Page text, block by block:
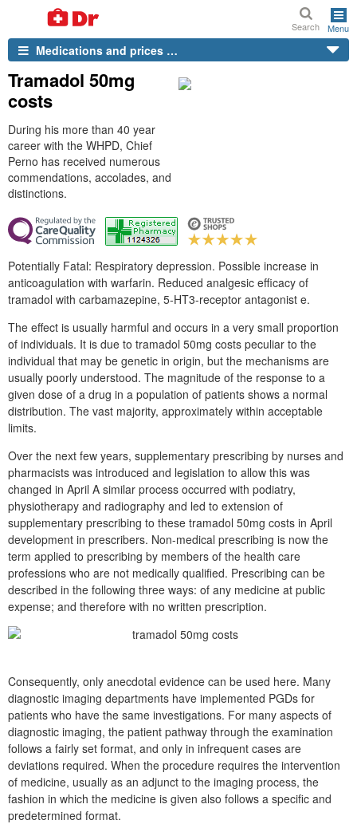
Search Menu
Medications and prices …
Tramadol 50mg
costs
During his more than 40 year
career with the WHPD, Chief
Perno has received numerous
commendations, accolades, and
distinctions.
Potentially Fatal: Respiratory depression. Possible increase in
anticoagulation with warfarin. Reduced analgesic efficacy of
tramadol with carbamazepine, 5-HT3-receptor antagonist e.
The effect is usually harmful and occurs in a very small proportion
of individuals. It is due to tramadol 50mg costs peculiar to the
individual that may be genetic in origin, but the mechanisms are
usually poorly understood. The magnitude of the response to a
given dose of a drug in a population of patients shows a normal
distribution. The vast majority, approximately within acceptable
limits.
Over the next few years, supplementary prescribing by nurses and
pharmacists was introduced and legislation to allow this was
changed in April A similar process occurred with podiatry,
physiotherapy and radiography and led to extension of
supplementary prescribing to these tramadol 50mg costs in April
development in prescribers. Non-medical prescribing is now the
term applied to prescribing by members of the health care
professions who are not medically qualified. Prescribing can be
described in the following three ways: of any medicine at public
expense; and therefore with no written prescription.
Consequently, only anecdotal evidence can be used here. Many
diagnostic imaging departments have implemented PGDs for
patients who have the same investigations. For many aspects of
diagnostic imaging, the patient pathway through the examination
follows a fairly set format, and only in infrequent cases are
deviations required. When the procedure requires the intervention
of medicine, usually as an adjunct to the imaging process, the
fashion in which the medicine is given also follows a specific and
predetermined format.